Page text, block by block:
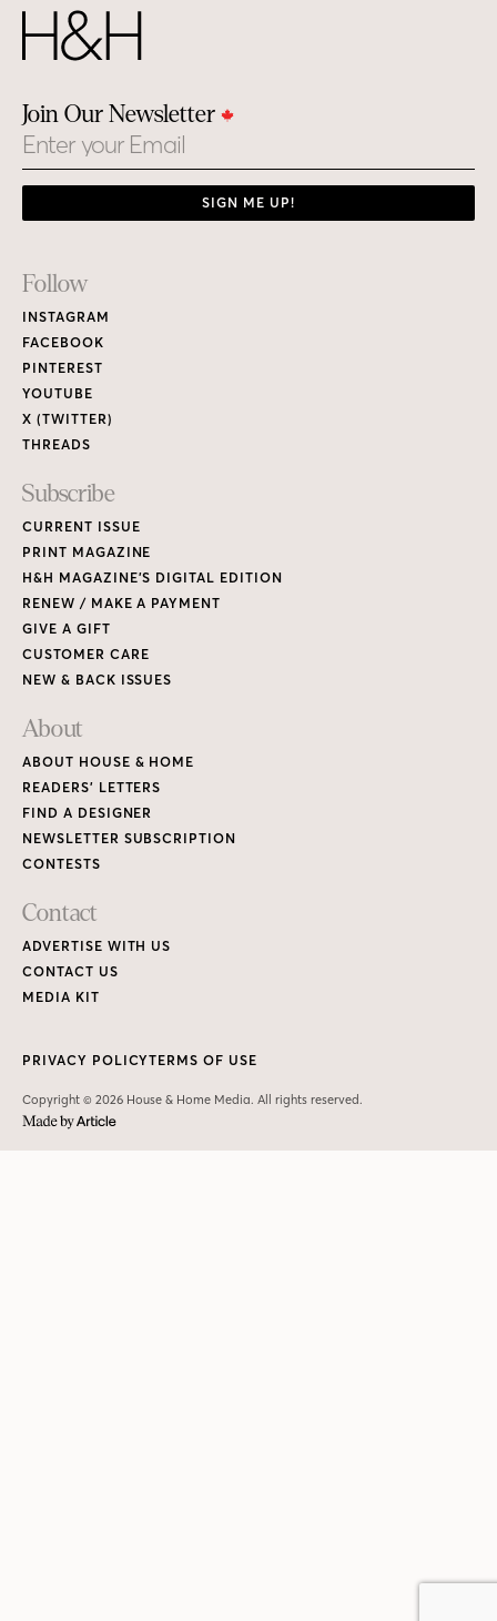
Join Our Newsletter
Email
SIGN ME UP!
Footer
Links
Follow
INSTAGRAM
FACEBOOK
PINTEREST
YOUTUBE
X (TWITTER)
THREADS
Subscribe
CURRENT ISSUE
PRINT MAGAZINE
H&H MAGAZINE’S DIGITAL EDITION
RENEW / MAKE A PAYMENT
GIVE A GIFT
CUSTOMER CARE
NEW & BACK ISSUES
About
ABOUT HOUSE & HOME
READERS’ LETTERS
FIND A DESIGNER
NEWSLETTER SUBSCRIPTION
CONTESTS
Contact
ADVERTISE WITH US
CONTACT US
MEDIA KIT
Copyright © 2026 House & Home Media. All rights reserved.
PRIVACY POLICYTERMS OF USE